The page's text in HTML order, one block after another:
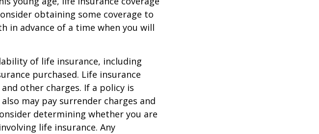
obtaining some coverage to
in advance of a time when you will
of life insurance, including
purchased. Life insurance
other charges. If a policy is
may pay surrender charges and
determining whether you are
life insurance. Any